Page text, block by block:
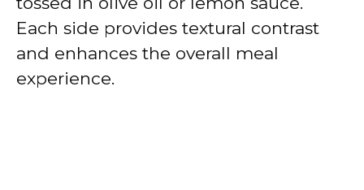
Each side provides textural contrast
and enhances the overall meal
experience.